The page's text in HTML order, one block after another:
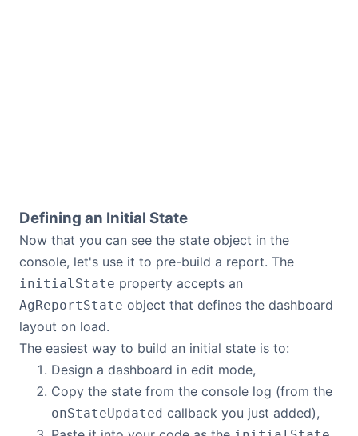
Defining an Initial State
Now that you can see the state object in the
console, let's use it to pre-build a report. The
initialState property accepts an
AgReportState object that defines the dashboard
layout on load.
The easiest way to build an initial state is to:
Design a dashboard in edit mode,
Copy the state from the console log (from the
onStateUpdated callback you just added),